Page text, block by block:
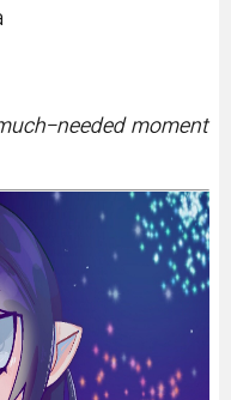
needed moment